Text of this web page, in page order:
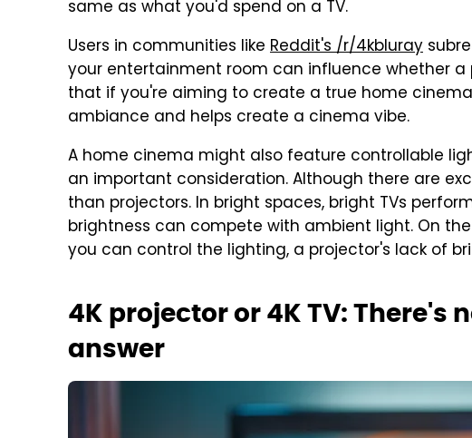
same as what you'd spend on a TV.
Users in communities like Reddit's /r/4kbluray
your entertainment room can influence whether
that if you're aiming to create a true home
ambiance and helps create a cinema vibe.
A home cinema might also feature controllable
an important consideration. Although there are
than projectors. In bright spaces, bright TVs
brightness can compete with ambient light. On
you can control the lighting, a projector's lack of
4K projector or 4K TV: There's
answer